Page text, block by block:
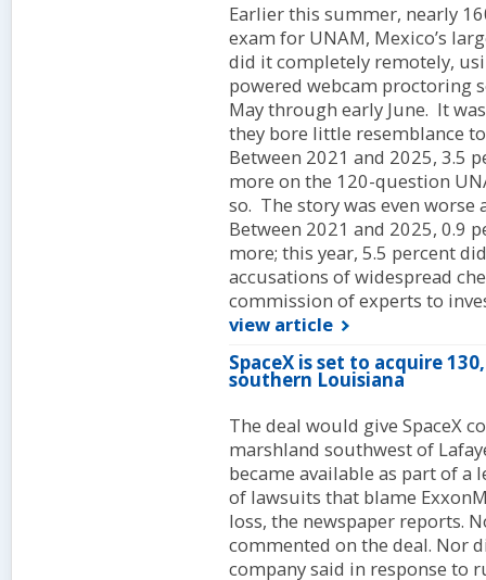
Earlier this summer, nearly
exam for UNAM, Mexico’s
did it completely remotely,
powered webcam proctoring
May through early June. It
they bore little resemblance
Between 2021 and 2025, 3.5
more on the 120-question
so. The story was even
Between 2021 and 2025, 0.9
more; this year, 5.5 percent
accusations of widespread
commission of experts to
view article
SpaceX is set to acquire
southern Louisiana
The deal would give SpaceX
marshland southwest of
became available as part of a
of lawsuits that blame
loss, the newspaper reports.
commented on the deal. Nor
company said in response to